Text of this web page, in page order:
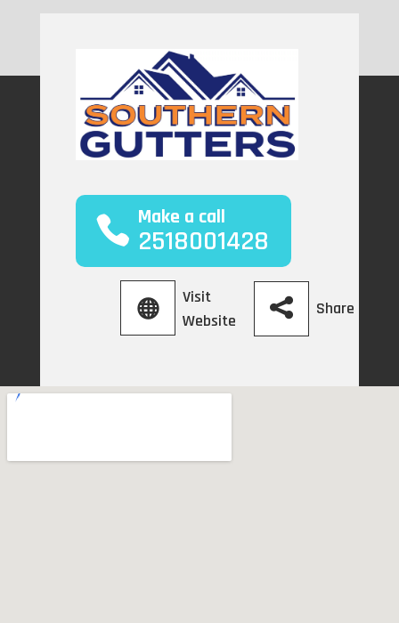
Make a call
2518001428
Visit
Website
Share